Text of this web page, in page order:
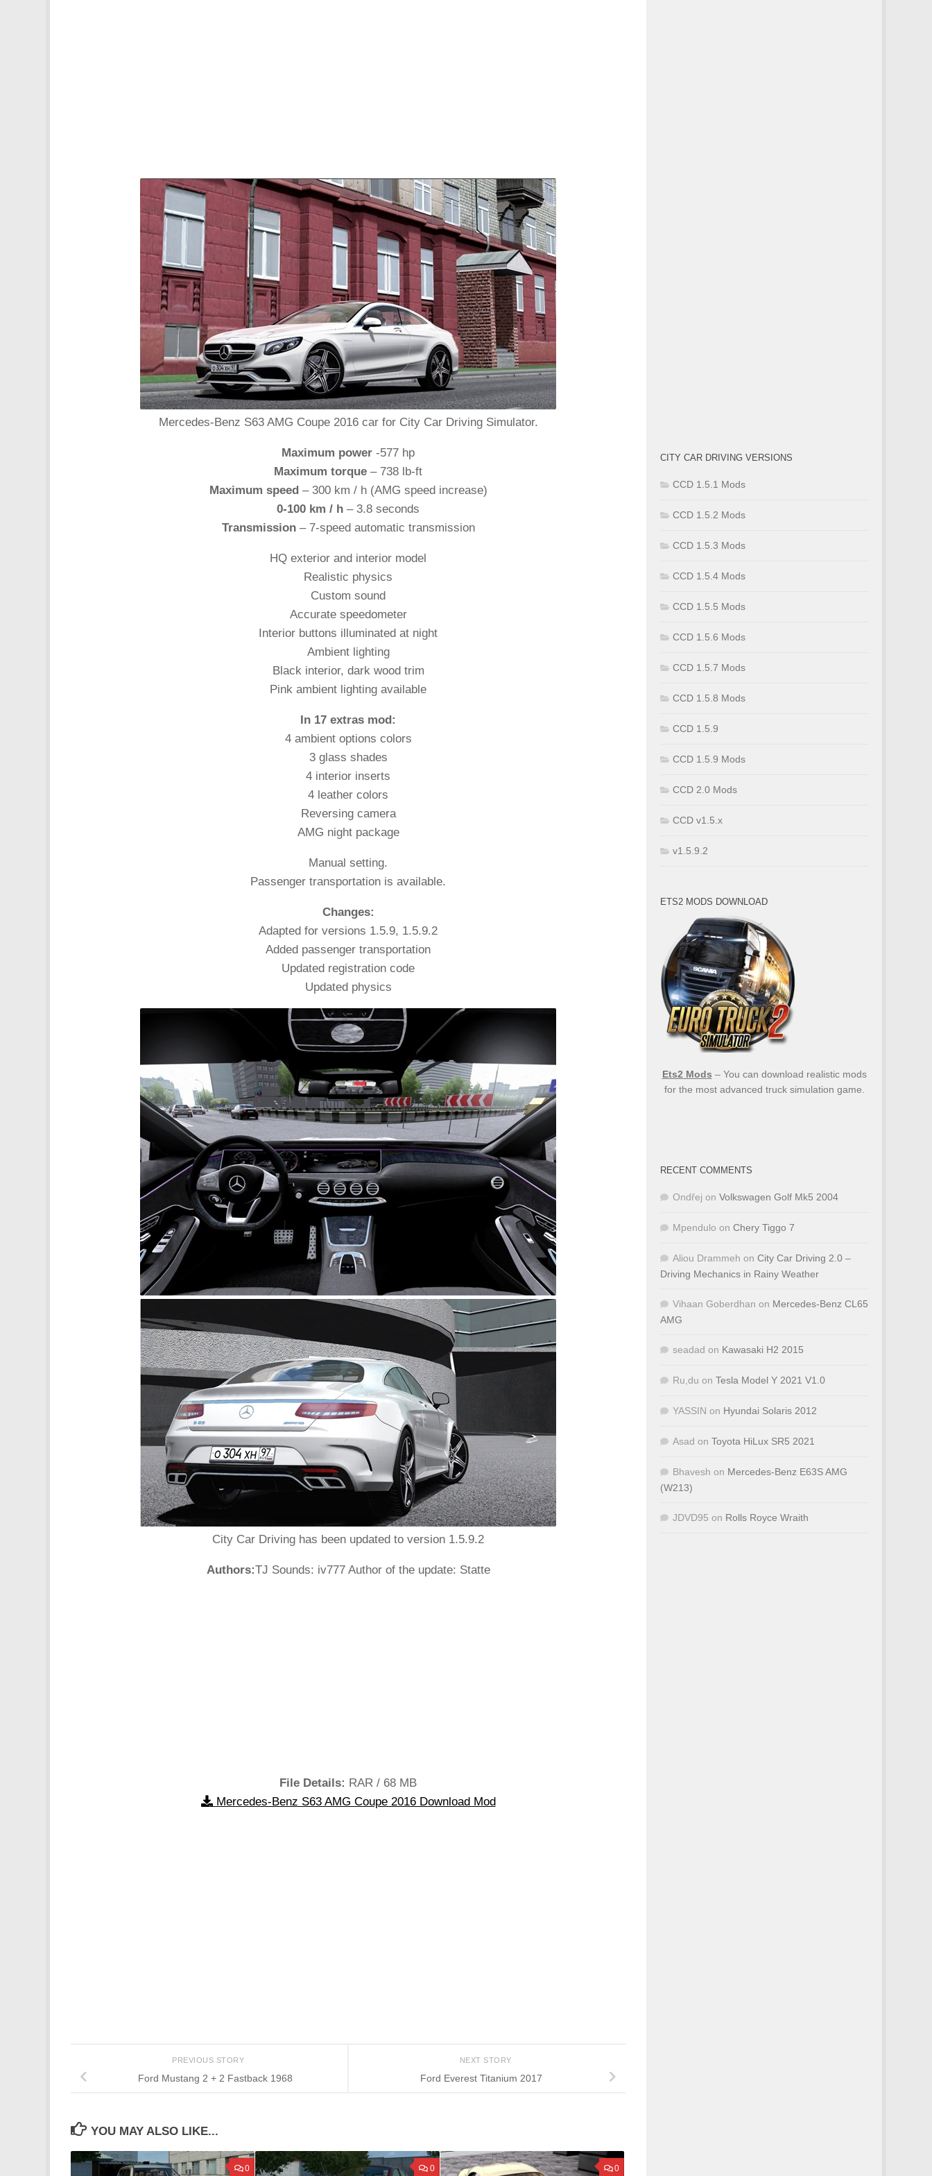
Mercedes-Benz S63 AMG Coupe 2016 car for City Car Driving Simulator.
Maximum power -577 hp
Maximum torque – 738 lb-ft
Maximum speed– 300 km / h (AMG speed increase)
0-100 km / h – 3.8 seconds
Transmission – 7-speed automatic transmission
HQ exterior and interior model
Realistic physics
Custom sound
Accurate speedometer
Interior buttons illuminated at night
Ambient lighting
Black interior, dark wood trim
Pink ambient lighting available
In 17 extras mod:
4 ambient options colors
3 glass shades
4 interior inserts
4 leather colors
Reversing camera
AMG night package
Manual setting.
Passenger transportation is available.
Changes:
Adapted for versions 1.5.9, 1.5.9.2
Added passenger transportation
Updated registration code
Updated physics
City Car Driving has been updated to version 1.5.9.2
Authors:TJ Sounds: iv777 Author of the update: Statte
File Details: RAR / 68 MB
Mercedes-Benz S63 AMG Coupe 2016 Download Mod
NEXT STORY
Ford Everest Titanium 2017
PREVIOUS STORY
Ford Mustang 2 + 2 Fastback 1968
YOU MAY ALSO LIKE...
0 0 0
CITY CAR DRIVING VERSIONS
CCD 1.5.1 Mods
CCD 1.5.2 Mods
CCD 1.5.3 Mods
CCD 1.5.4 Mods
CCD 1.5.5 Mods
CCD 1.5.6 Mods
CCD 1.5.7 Mods
CCD 1.5.8 Mods
CCD 1.5.9
CCD 1.5.9 Mods
CCD 2.0 Mods
CCD v1.5.x
v1.5.9.2
ETS2 MODS DOWNLOAD
Ets2 Mods – You can download realistic mods
for the most advanced truck simulation game.
RECENT COMMENTS
Ondřej on Volkswagen Golf Mk5 2004
Mpendulo on Chery Tiggo 7
Aliou Drammeh on City Car Driving 2.0 –
Driving Mechanics in Rainy Weather
Vihaan Goberdhan on Mercedes-Benz CL65
AMG
seadad on Kawasaki H2 2015
Ru,du on Tesla Model Y 2021 V1.0
YASSIN on Hyundai Solaris 2012
Asad on Toyota HiLux SR5 2021
Bhavesh on Mercedes-Benz E63S AMG
(W213)
JDVD95 on Rolls Royce Wraith